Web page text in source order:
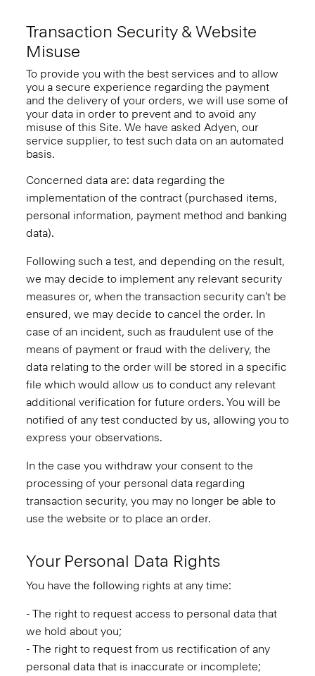
Transaction Security & Website
Misuse
To provide you with the best services and to allow
you a secure experience regarding the payment
and the delivery of your orders, we will use some of
your data in order to prevent and to avoid any
misuse of this Site. We have asked Adyen, our
service supplier, to test such data on an automated
basis.
Concerned data are: data regarding the
implementation of the contract (purchased items,
personal information, payment method and banking
data).
Following such a test, and depending on the result,
we may decide to implement any relevant security
measures or, when the transaction security can’t be
ensured, we may decide to cancel the order. In
case of an incident, such as fraudulent use of the
means of payment or fraud with the delivery, the
data relating to the order will be stored in a specific
file which would allow us to conduct any relevant
additional verification for future orders. You will be
notified of any test conducted by us, allowing you to
express your observations.
In the case you withdraw your consent to the
processing of your personal data regarding
transaction security, you may no longer be able to
use the website or to place an order.
Your Personal Data Rights
You have the following rights at any time:
- The right to request access to personal data that
we hold about you;
- The right to request from us rectification of any
personal data that is inaccurate or incomplete;